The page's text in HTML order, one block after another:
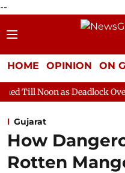
--
HOME OPINION ON
Deadlock Over HM Amit
Gujarat
How
Rotten